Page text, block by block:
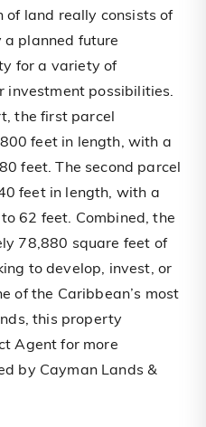
of land really consists of
planned future
for a variety of
investment possibilities.
the first parcel
feet in length, with a
feet. The second parcel
feet in length, with a
62 feet. Combined, the
78,880 square feet of
to develop, invest, or
of the Caribbean’s most
this property
Agent for more
by Cayman Lands &